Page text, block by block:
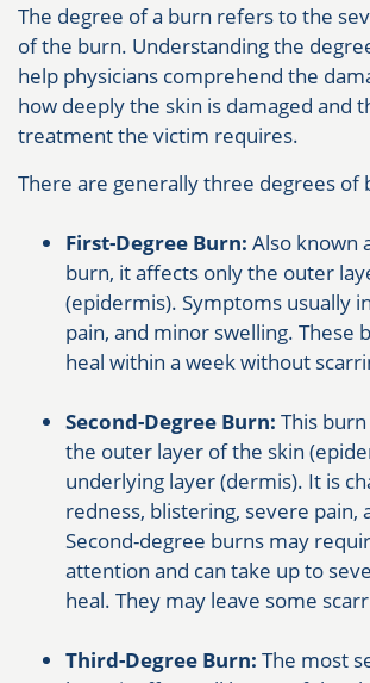
The degree of a burn refers to the
of the burn. Understanding the
help physicians comprehend the
how deeply the skin is damaged and
treatment the victim requires.
There are generally three degrees of
First-Degree Burn: Also known
burn, it affects only the outer
(epidermis). Symptoms usually
pain, and minor swelling. These
heal within a week without
Second-Degree Burn: This
the outer layer of the skin
underlying layer (dermis). It is
redness, blistering, severe pain,
Second-degree burns may
attention and can take up to
heal. They may leave some
Third-Degree Burn: The most